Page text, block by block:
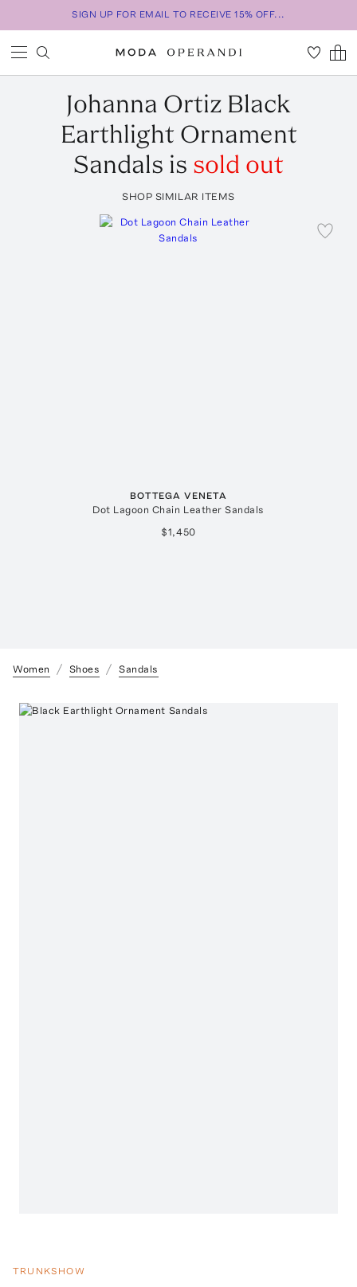
SIGN UP FOR EMAIL TO RECEIVE 15% OFF...
Johanna Ortiz Black
Earthlight Ornament
Sandals is sold out
SHOP SIMILAR ITEMS
BOTTEGA VENETA
Dot Lagoon Chain Leather Sandals
$1,450
Women Shoes Sandals
TRUNKSHOW